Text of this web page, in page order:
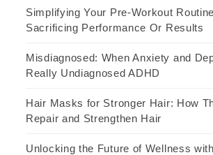
Simplifying Your Pre-Workout
Sacrificing Performance Or Results
Misdiagnosed: When Anxiety and
Really Undiagnosed ADHD
Hair Masks for Stronger Hair: How
Repair and Strengthen Hair
Unlocking the Future of Wellness